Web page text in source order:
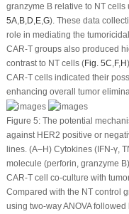
granzyme B relative to NT
5A, B, D E, G). These data
role in mediating the
CAR-T groups also produced
contrast to NT cells (Fig. 5C F, H
CAR-T cells indicated their
enhancing overall tumor
Figure 5:The potential
against HER2 positive or
lines. (A–H) Cytokines (IFN-γ,
molecule (perforin, granzyme
CAR-T cell co-culture with
Compared with the NT control
using two-way ANOVA followed